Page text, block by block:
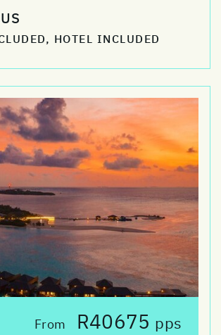
HOTEL INCLUDED
From R40675 pps